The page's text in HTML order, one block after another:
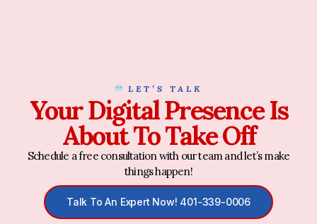
LET’S TALK
Your Digital Presence Is
About To Take Off
Schedule a free consultation with our team and let’s make
things happen!
Talk To An Expert Now! 401-339-0006